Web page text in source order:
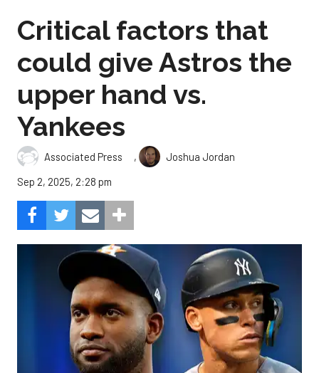
Critical factors that
could give Astros the
upper hand vs.
Yankees
Associated Press ,
Joshua Jordan
Sep 2, 2025, 2:28 pm